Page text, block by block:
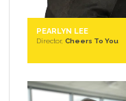
PEARLYN LEE
Director, Cheers To You